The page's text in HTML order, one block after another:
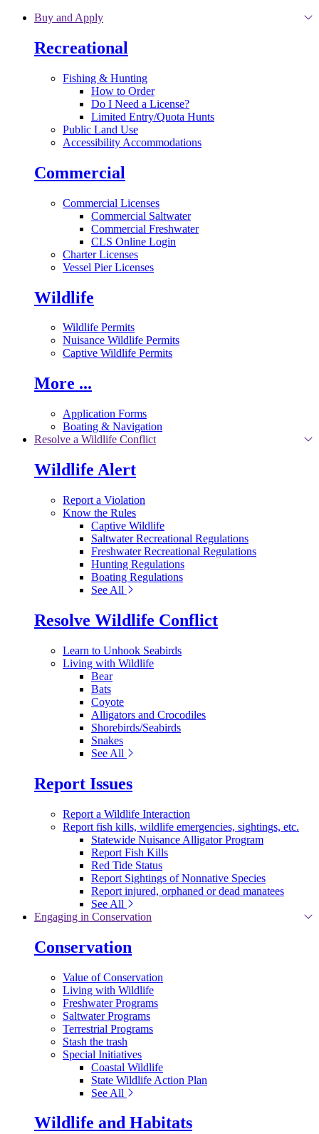
Skip to main content
Buy and Apply
Recreational
Fishing & Hunting
How to Order
Do I Need a License?
Limited Entry/Quota Hunts
Public Land Use
Accessibility Accommodations
Commercial
Commercial Licenses
Commercial Saltwater
Commercial Freshwater
CLS Online Login
Charter Licenses
Vessel Pier Licenses
Wildlife
Wildlife Permits
Nuisance Wildlife Permits
Captive Wildlife Permits
More ...
Application Forms
Boating & Navigation
Resolve a Wildlife Conflict
Wildlife Alert
Report a Violation
Know the Rules
Captive Wildlife
Saltwater Recreational Regulations
Freshwater Recreational Regulations
Hunting Regulations
Boating Regulations
See All
Resolve Wildlife Conflict
Learn to Unhook Seabirds
Living with Wildlife
Bear
Bats
Coyote
Alligators and Crocodiles
Shorebirds/Seabirds
Snakes
See All
Report Issues
Report a Wildlife Interaction
Report fish kills, wildlife emergencies, sightings, etc.
Statewide Nuisance Alligator Program
Report Fish Kills
Red Tide Status
Report Sightings of Nonnative Species
Report injured, orphaned or dead manatees
See All
Engaging in Conservation
Conservation
Value of Conservation
Living with Wildlife
Freshwater Programs
Saltwater Programs
Terrestrial Programs
Stash the trash
Special Initiatives
Coastal Wildlife
State Wildlife Action Plan
See All
Wildlife and Habitats